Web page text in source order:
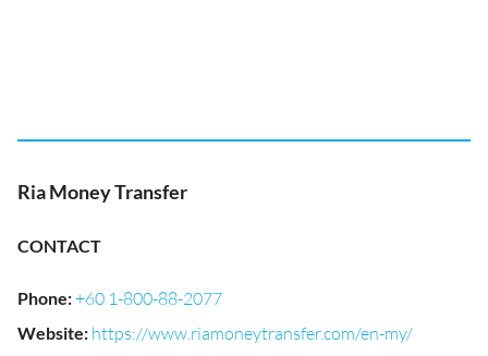
Ria Money Transfer
CONTACT
Phone:+60 1-800-88-2077
Website: https://www.riamoneytransfer.com/en-my/